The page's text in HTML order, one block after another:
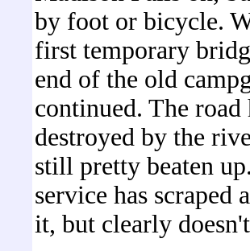
by foot or bicycle.
first temporary
end of the old
continued. The road
destroyed by the
still pretty beaten
service has scraped
it, but clearly